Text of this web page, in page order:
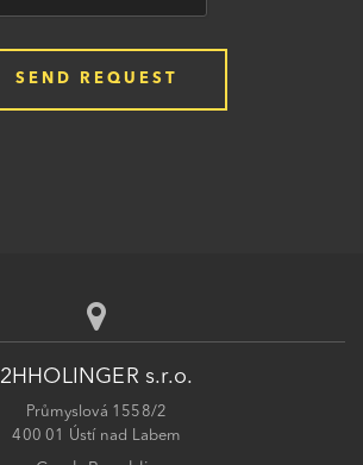
2HHOLINGER s.r.o.
Průmyslová 1558/2
400 01 Ústí nad Labem